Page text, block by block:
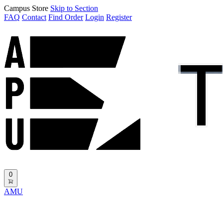
Campus Store Skip to Section
FAQ Contact Find Order Login Register
0
AMU